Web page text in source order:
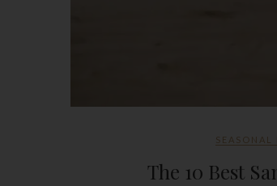
SEASONAL
The 10 Best